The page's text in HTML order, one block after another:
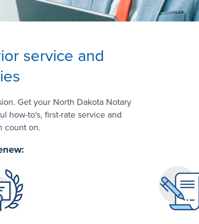
service and
Get your North Dakota Notary
how-to's, first-rate service and
count on.